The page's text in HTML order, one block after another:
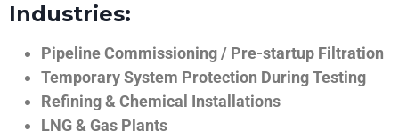
Industries:
Pipeline Commissioning / Pre-startup Filtration
Temporary System Protection During Testing
Refining & Chemical Installations
LNG & Gas Plants